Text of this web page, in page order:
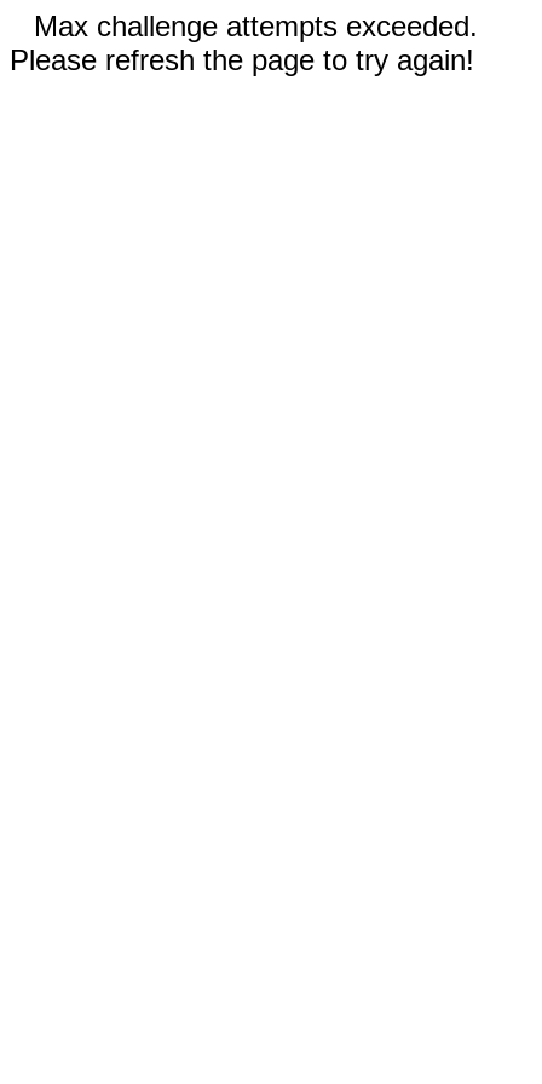
Max challenge attempts exceeded.
Please refresh the page to try again!